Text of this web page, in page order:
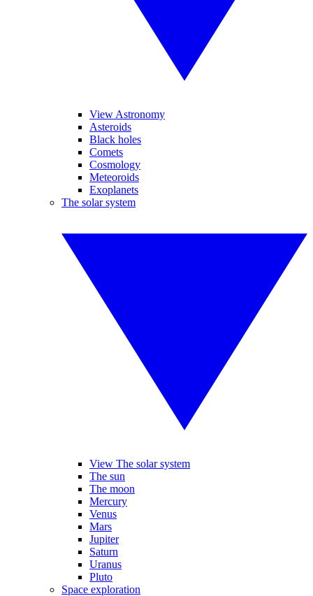
View Astronomy
Asteroids
Black holes
Comets
Cosmology
Meteoroids
Exoplanets
The solar system
View The solar system
The sun
The moon
Mercury
Venus
Mars
Jupiter
Saturn
Uranus
Pluto
Space exploration